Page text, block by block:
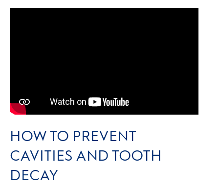
HOW TO PREVENT
CAVITIES AND TOOTH
DECAY